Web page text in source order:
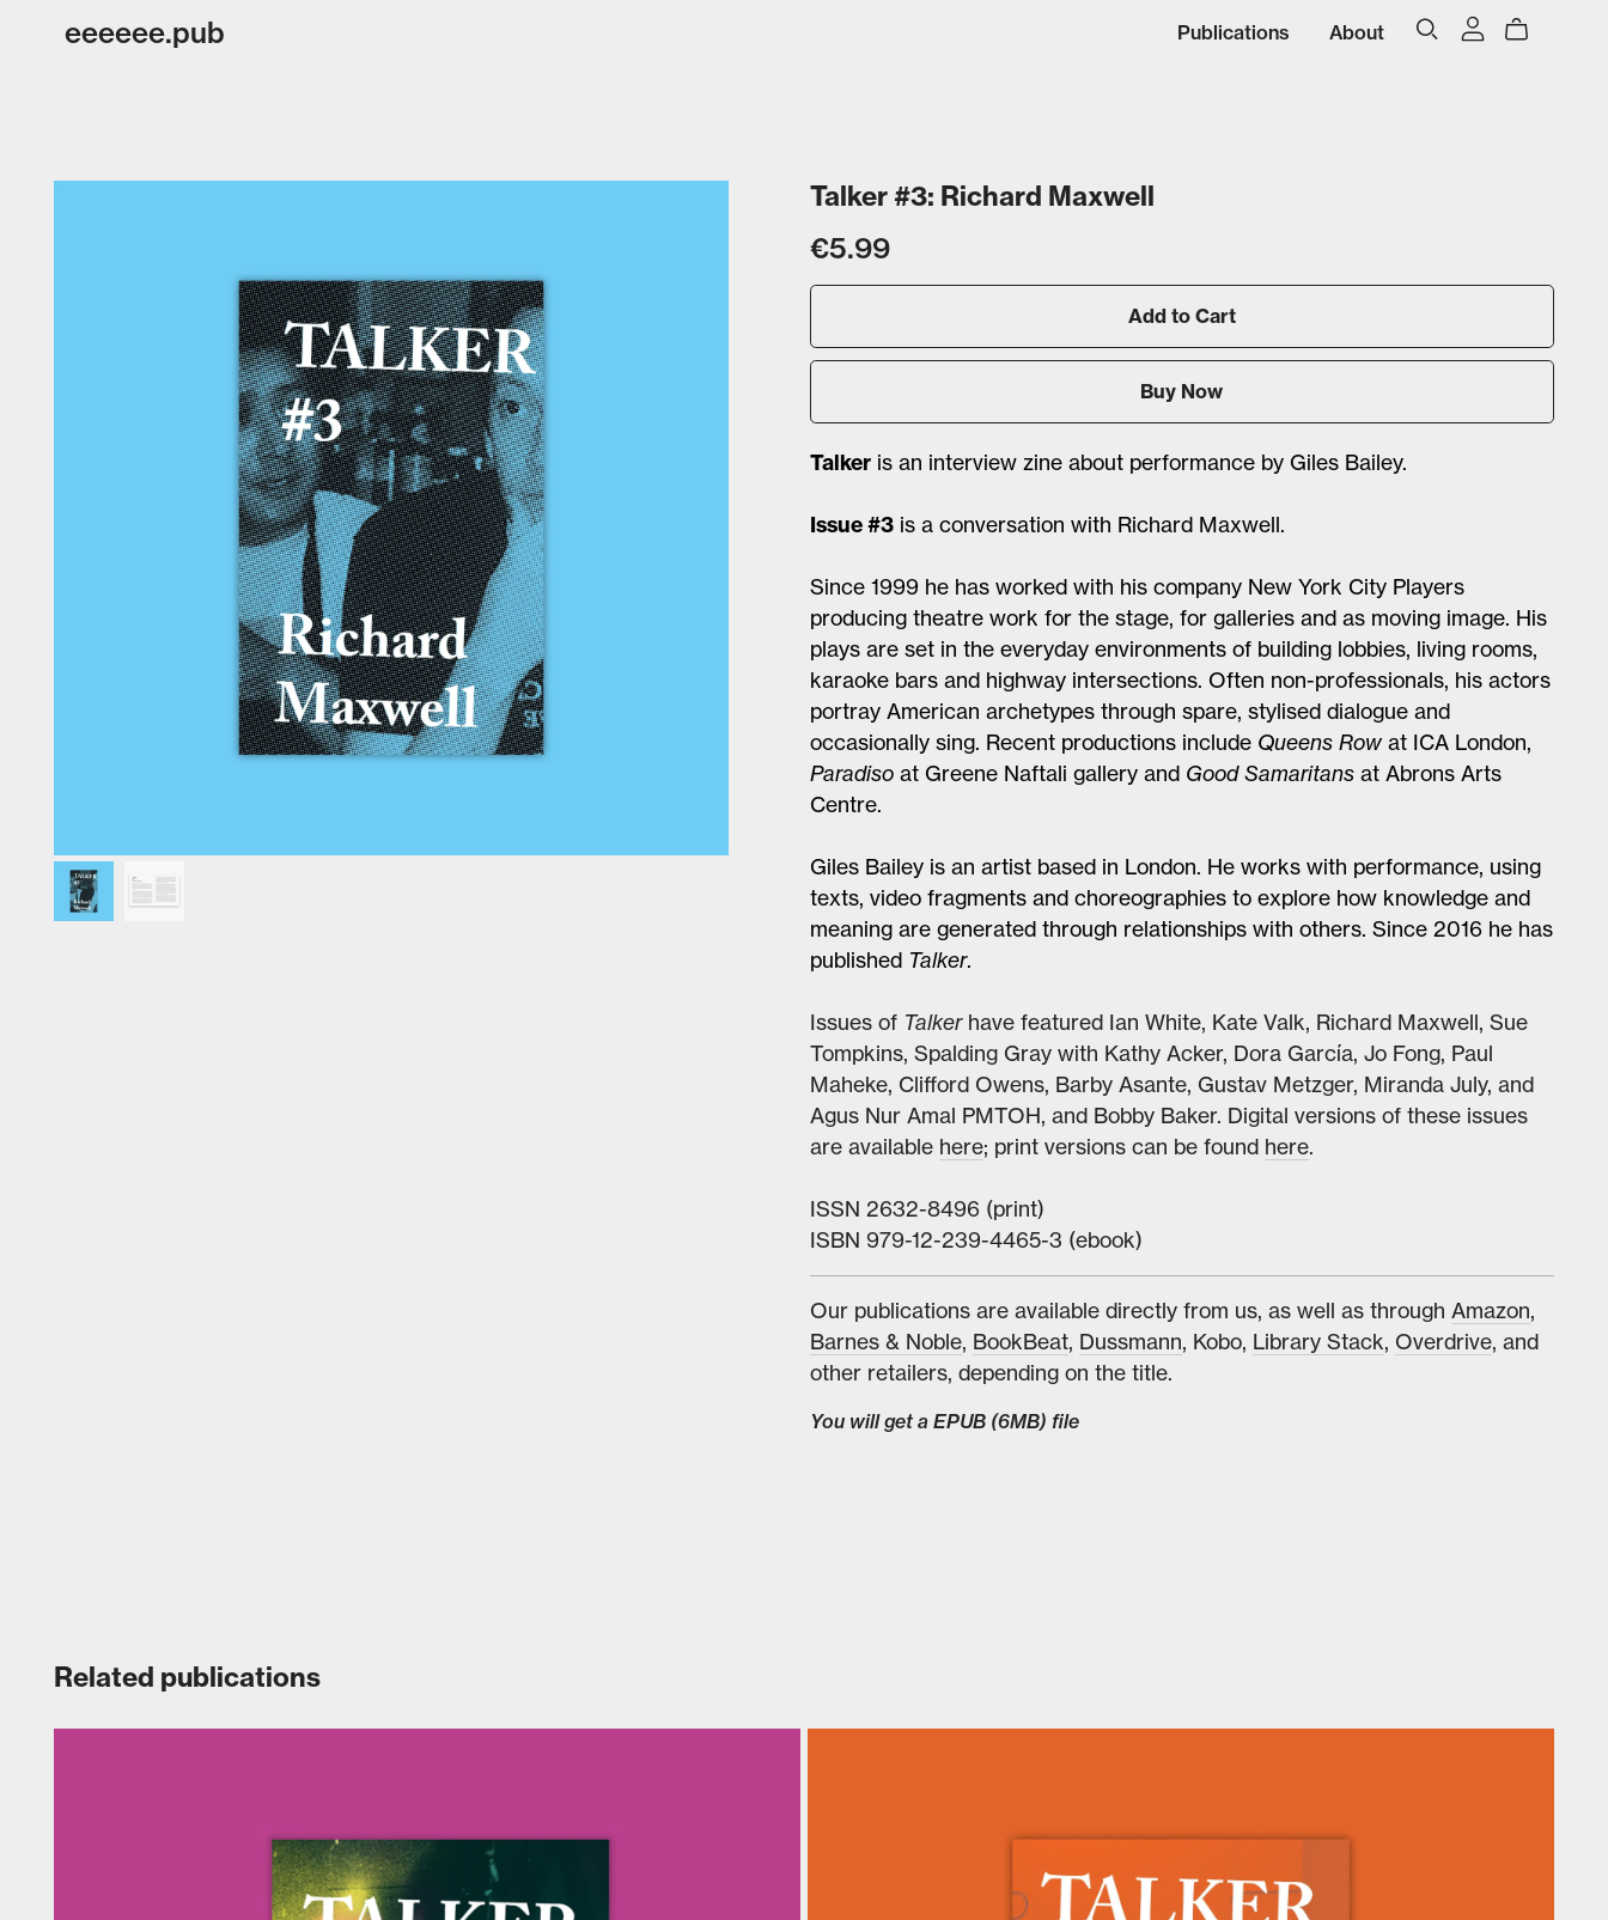
eeeeee.pub Publications About
Talker #3: Richard Maxwell
€5.99
Add to Cart
Buy Now
Talkeris an interview zine about performance by Giles Bailey.
Issue #3is a conversation with Richard Maxwell.
Since 1999 he has worked with his company New York City Players
producing theatre work for the stage, for galleries and as moving image. His
plays are set in the everyday environments of building lobbies, living rooms,
karaoke bars and highway intersections. Often non-professionals, his actors
portray American archetypes through spare, stylised dialogue and
occasionally sing. Recent productions include Queens Rowat ICA London,
Paradisoat Greene Naftali gallery and Good Samaritansat Abrons Arts
Centre.
Giles Bailey is an artist based in London. He works with performance, using
texts, video fragments and choreographies to explore how knowledge and
meaning are generated through relationships with others. Since 2016 he has
published Talker.
Issues of Talker have featured Ian White, Kate Valk, Richard Maxwell, Sue
Tompkins, Spalding Gray with Kathy Acker, Dora García, Jo Fong, Paul
Maheke, Clifford Owens, Barby Asante, Gustav Metzger, Miranda July, and
Agus Nur Amal PMTOH, and Bobby Baker. Digital versions of these issues
are available here; print versions can be found here.
ISSN 2632-8496 (print)
ISBN 979-12-239-4465-3 (ebook)
Our publications are available directly from us, as well as through Amazon,
Barnes & Noble, BookBeat, Dussmann, Kobo, Library Stack, Overdrive, and
other retailers, depending on the title.
You will get a EPUB (6MB) file
Related publications